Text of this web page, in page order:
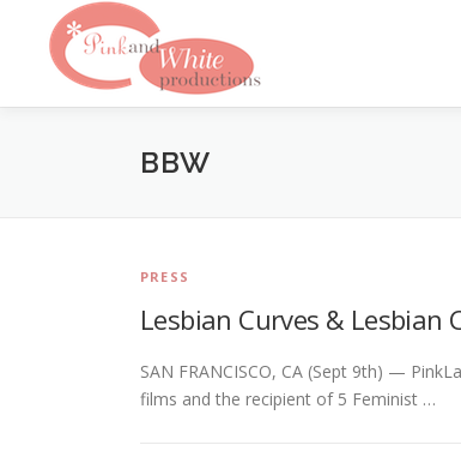
content
BBW
PRESS
Lesbian Curves & Lesbian
SAN FRANCISCO, CA (Sept 9th) —
films and the recipient of 5 Feminist …